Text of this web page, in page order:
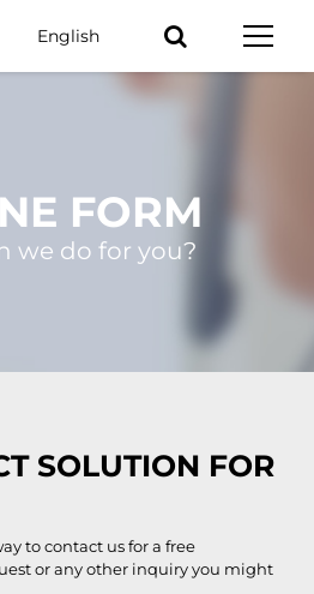
English
FORM
we do for you?
SOLUTION FOR
to contact us for a free
or any other inquiry you might